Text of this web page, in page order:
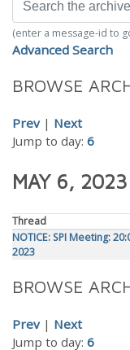
(enter a message-id to
Advanced Search
BROWSE
Prev| Next
Jump to day: 6
MAY 6, 2023
Thread
NOTICE: SPI Meeting:
2023
BROWSE
Prev| Next
Jump to day: 6